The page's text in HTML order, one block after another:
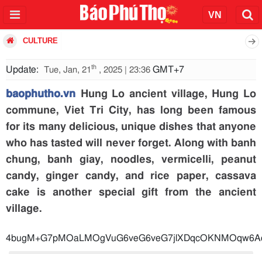
CULTURE
Update: Tue, Jan, 21 th , 2025 | 23:36 GMT+7
baophutho.vn Hung Lo ancient village, Hung Lo
commune, Viet Tri City, has long been famous
for its many delicious, unique dishes that anyone
who has tasted will never forget. Along with banh
chung, banh giay, noodles, vermicelli, peanut
candy, ginger candy, and rice paper, cassava
cake is another special gift from the ancient
village.